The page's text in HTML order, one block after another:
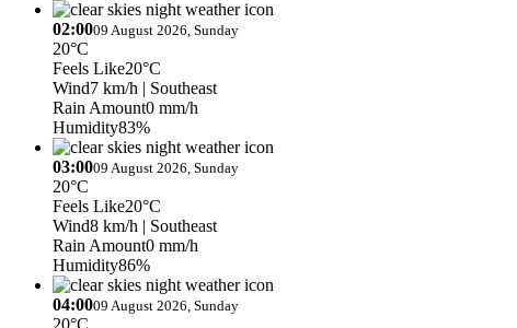
02:0009 August 2026, Sunday
20°C
Feels Like20°C
Wind7 km/h | Southeast
Rain Amount0 mm/h
Humidity83%
03:0009 August 2026, Sunday
20°C
Feels Like20°C
Wind8 km/h | Southeast
Rain Amount0 mm/h
Humidity86%
04:0009 August 2026, Sunday
20°C